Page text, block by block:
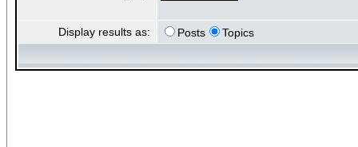
Display results as: Posts Topics